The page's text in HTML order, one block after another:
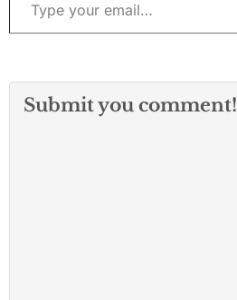
Submit you comment!